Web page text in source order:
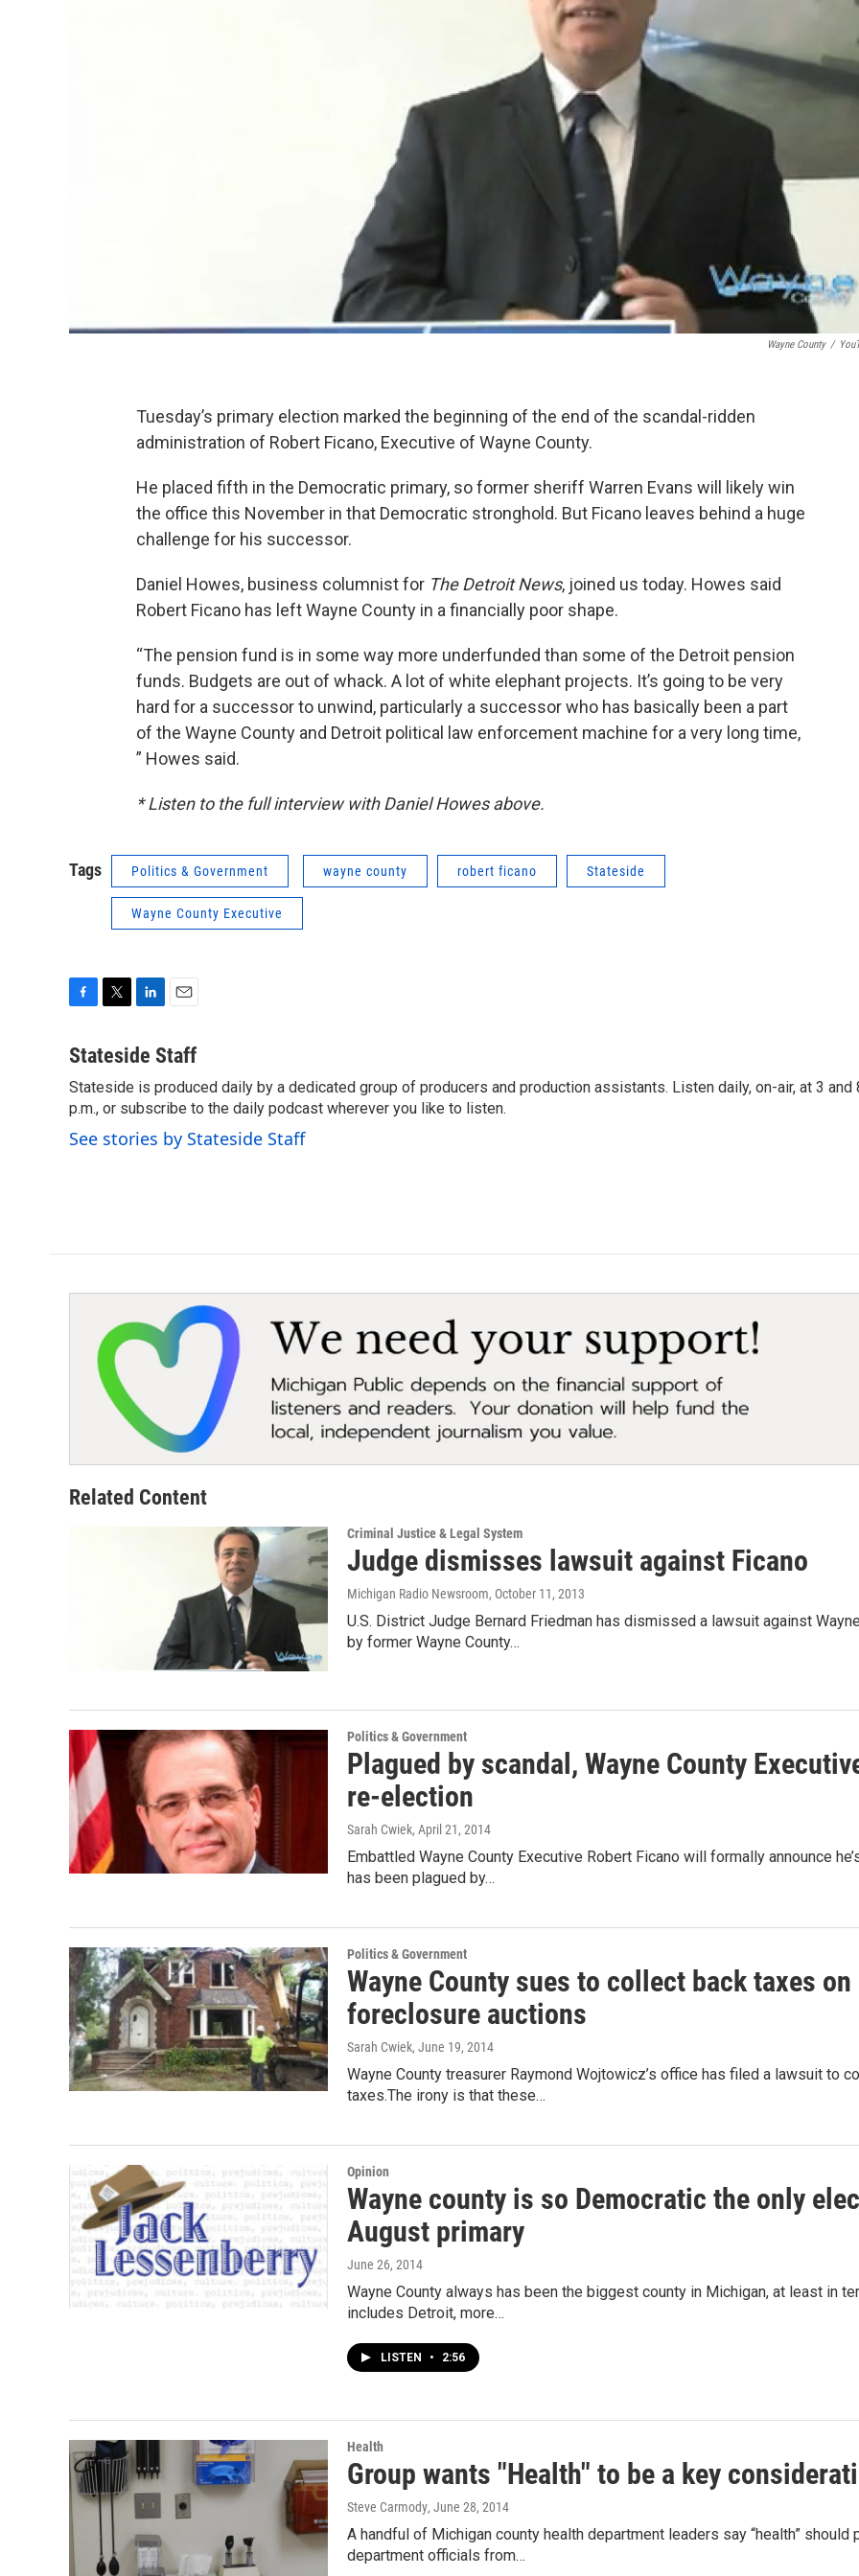
Wayne County /
Tuesday’s primary election marked the beginning of the end of the scandal-ridden
administration of Robert Ficano, Executive of Wayne County.
He placed fifth in the Democratic primary, so former sheriff Warren Evans will likely win
the office this November in that Democratic stronghold. But Ficano leaves behind a huge
challenge for his successor.
Daniel Howes, business columnist for The Detroit News, joined us today. Howes said
Robert Ficano has left Wayne County in a financially poor shape.
“The pension fund is in some way more underfunded than some of the Detroit pension
funds. Budgets are out of whack. A lot of white elephant projects. It’s going to be very
hard for a successor to unwind, particularly a successor who has basically been a part
of the Wayne County and Detroit political law enforcement machine for a very long time,
” Howes said.
* Listen to the full interview with Daniel Howes above.
Tags Politics & Government wayne county robert ficano Stateside
Wayne County Executive
c
b
o
o
k
i
t
e
r
n
e
d
I
n
a
l
Stateside Staff
Stateside is produced daily by a dedicated group of producers and production assistants. Listen daily, on-air, at 3 and
p.m., or subscribe to the daily podcast wherever you like to listen.
See stories by Stateside Staff
Related Content
Criminal Justice & Legal System
Judge dismisses lawsuit against Ficano
Michigan Radio Newsroom, October 11, 2013
U.S. District Judge Bernard Friedman has dismissed a lawsuit against
by former Wayne County…
Politics & Government
Plagued by scandal, Wayne County
re-election
Sarah Cwiek, April 21, 2014
Embattled Wayne County Executive Robert Ficano will formally announce
has been plagued by…
Politics & Government
Wayne County sues to collect back taxes
foreclosure auctions
Sarah Cwiek, June 19, 2014
Wayne County treasurer Raymond Wojtowicz’s office has filed a lawsuit to
taxes.The irony is that these…
Opinion
Wayne county is so Democratic the only
August primary
June 26, 2014
Wayne County always has been the biggest county in Michigan, at least in
includes Detroit, more…
LISTEN • 2:56
Health
Group wants "Health" to be a key
Steve Carmody, June 28, 2014
A handful of Michigan county health department leaders say “health”
department officials from…